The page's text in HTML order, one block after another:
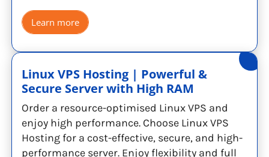
Learn more
Linux VPS Hosting | Powerful &
Secure Server with High RAM
Order a resource-optimised Linux VPS and
enjoy high performance. Choose Linux VPS
Hosting for a cost-effective, secure, and high-
performance server. Enjoy flexibility and full